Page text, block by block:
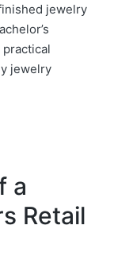
jewelry
jewelry
a
Retail